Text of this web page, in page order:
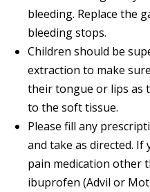
bleeding. Replace the
bleeding stops.
Children should be
extraction to make
their tongue or lips as
to the soft tissue.
Please fill any
and take as directed. If
pain medication other
ibuprofen (Advil or